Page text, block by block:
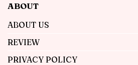
ABOUT
ABOUT US
REVIEW
PRIVACY POLICY